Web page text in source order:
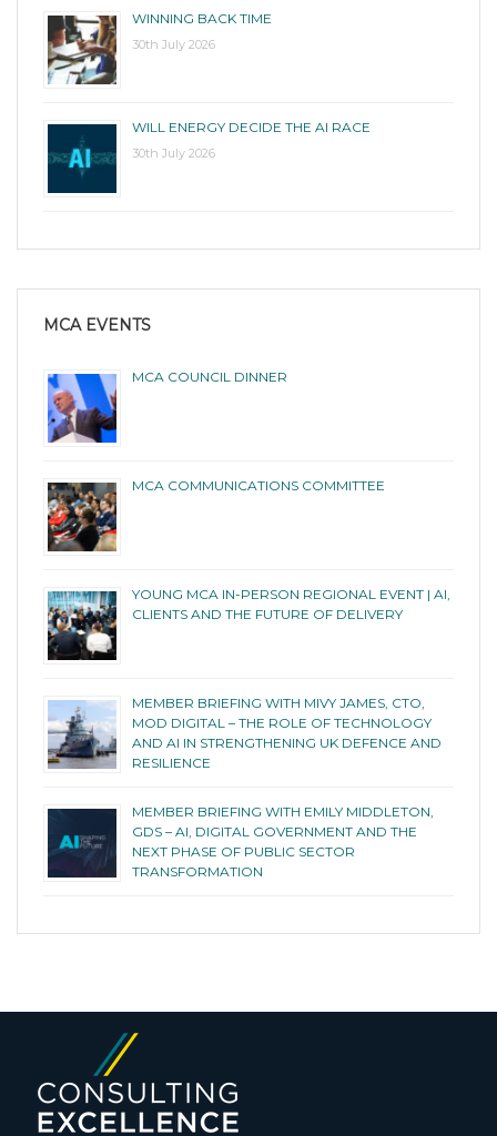
WINNING BACK TIME
30th July 2026
WILL ENERGY DECIDE THE AI RACE
30th July 2026
MCA EVENTS
MCA COUNCIL DINNER
MCA COMMUNICATIONS COMMITTEE
YOUNG MCA IN-PERSON REGIONAL EVENT | AI,
CLIENTS AND THE FUTURE OF DELIVERY
MEMBER BRIEFING WITH MIVY JAMES, CTO,
MOD DIGITAL – THE ROLE OF TECHNOLOGY
AND AI IN STRENGTHENING UK DEFENCE AND
RESILIENCE
MEMBER BRIEFING WITH EMILY MIDDLETON,
GDS – AI, DIGITAL GOVERNMENT AND THE
NEXT PHASE OF PUBLIC SECTOR
TRANSFORMATION